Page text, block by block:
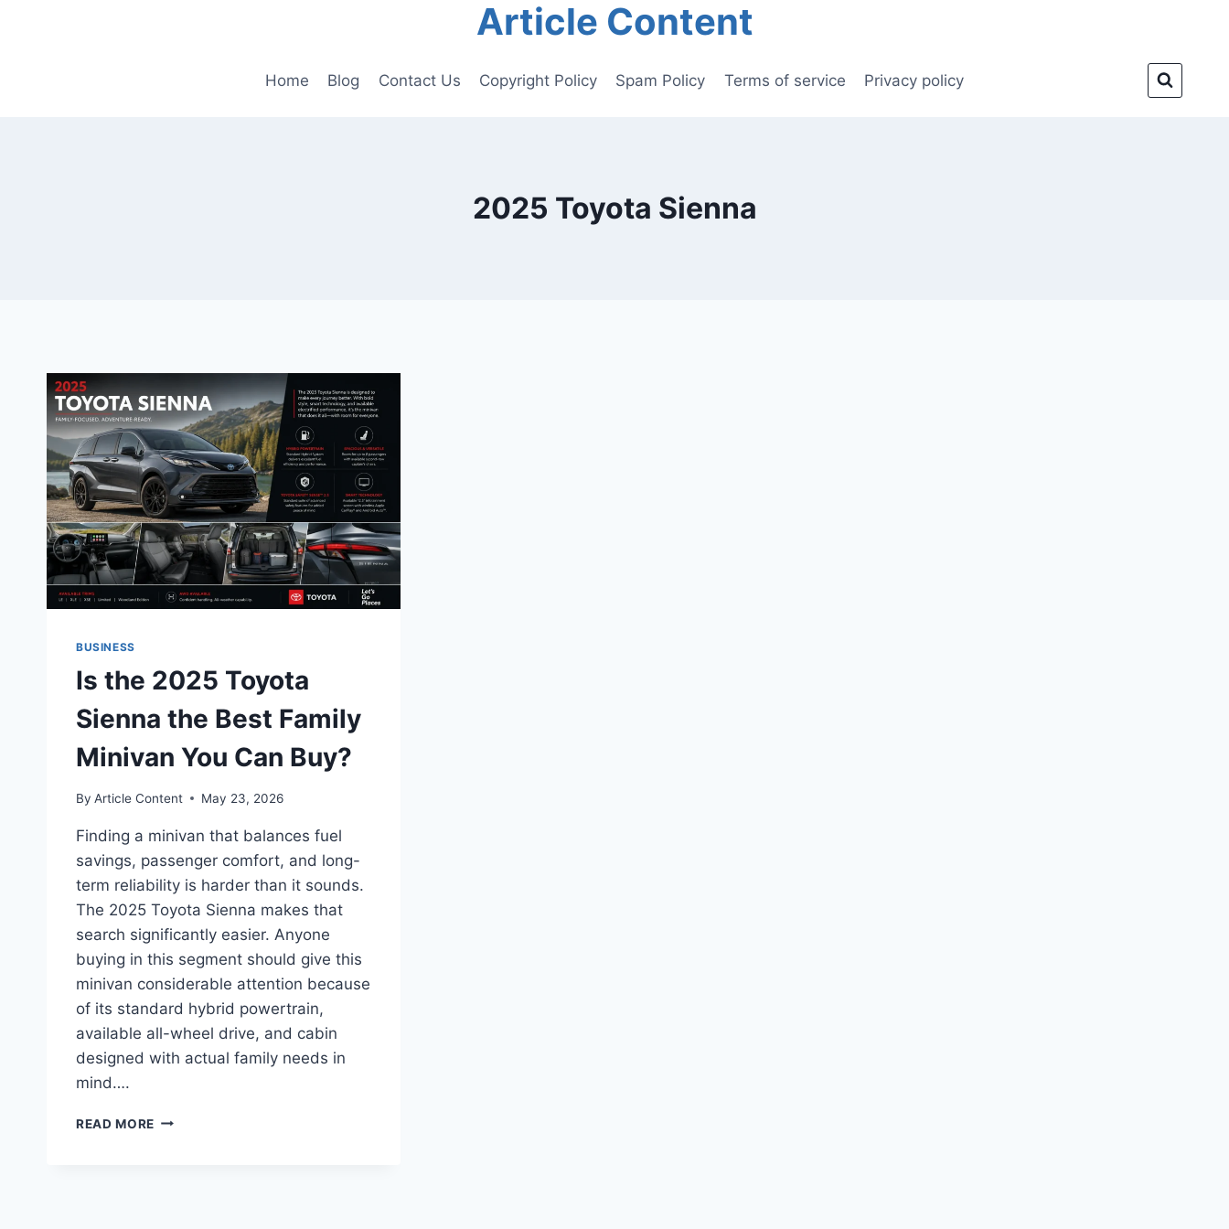
Article Content
Home Blog Contact Us Copyright Policy Spam Policy Terms of service Privacy policy
2025 Toyota Sienna
BUSINESS
Is the 2025 Toyota
Sienna the Best Family
Minivan You Can Buy?
By Article Content May 23, 2026
Finding a minivan that balances fuel
savings, passenger comfort, and long-
term reliability is harder than it sounds.
The 2025 Toyota Sienna makes that
search significantly easier. Anyone
buying in this segment should give this
minivan considerable attention because
of its standard hybrid powertrain,
available all-wheel drive, and cabin
designed with actual family needs in
mind….
READ MORE IS